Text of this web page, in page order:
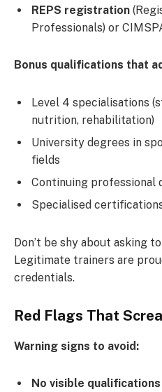
REPS registration
Professionals) or
Bonus qualifications that
Level 4 specialisations
nutrition, rehabilitation)
University degrees in
fields
Continuing professional
Specialised
Don’t be shy about asking
Legitimate trainers are
credentials.
Red Flags That
Warning signs to avoid:
No visible qualifications